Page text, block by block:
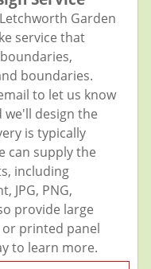
Garden
service that
boundaries.
to let us know
design the
is typically
can supply the
including
JPG, PNG,
provide large
printed panel
to learn more.